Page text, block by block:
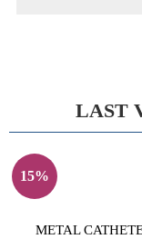
LAST
15%
METAL